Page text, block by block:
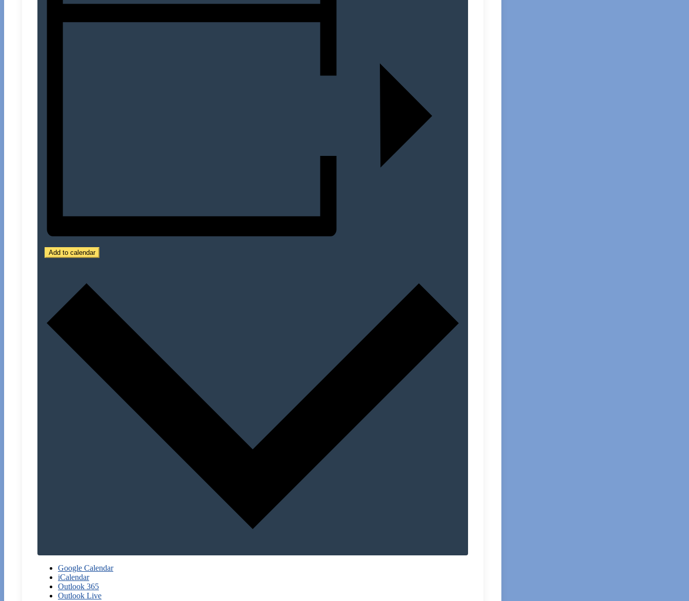
Add to calendar
Google Calendar
iCalendar
Outlook 365
Outlook Live